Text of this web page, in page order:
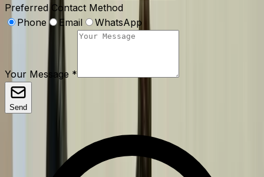
Preferred Contact Method
Phone
Email WhatsApp
Your Message *
Send